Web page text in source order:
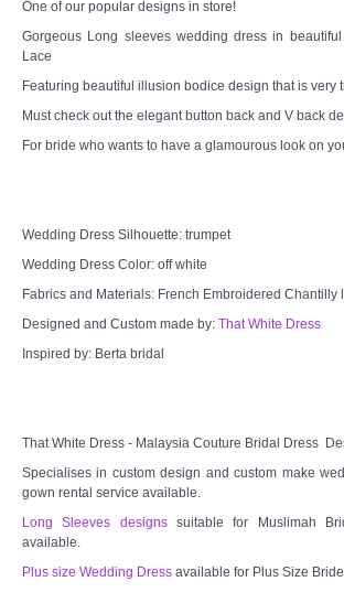
SOCIAL MEDIA
TWD INSTAGRAM
TWD PLUS SIZE BRIDE
SITEMAP
OTHER PRODUCTS
One of our popular designs in store!
Gorgeous Long sleeves wedding dress in beautiful
Lace
Featuring beautiful illusion bodice design that is very
Must check out the elegant button back and V back
For bride who wants to have a glamourous look on
Wedding Dress Silhouette: trumpet
Wedding Dress Color: off white
Fabrics and Materials: French Embroidered Chantilly
Designed and Custom made by: That White Dress
Inspired by: Berta bridal
That White Dress - Malaysia Couture Bridal Dress
Specialises in custom design and custom make
gown rental service available.
Long Sleeves designssuitable for Muslimah
available.
Plus size Wedding Dress available for Plus Size